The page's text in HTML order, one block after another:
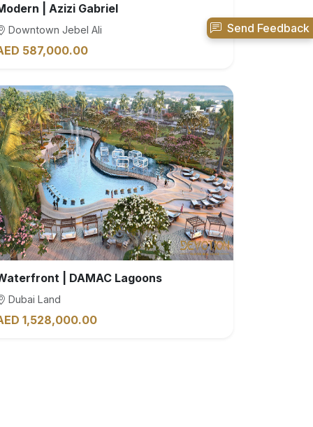
| Azizi Gabriel
Downtown Jebel Ali
587,000.00
| DAMAC Lagoons
Dubai Land
1,528,000.00
Send Feedback